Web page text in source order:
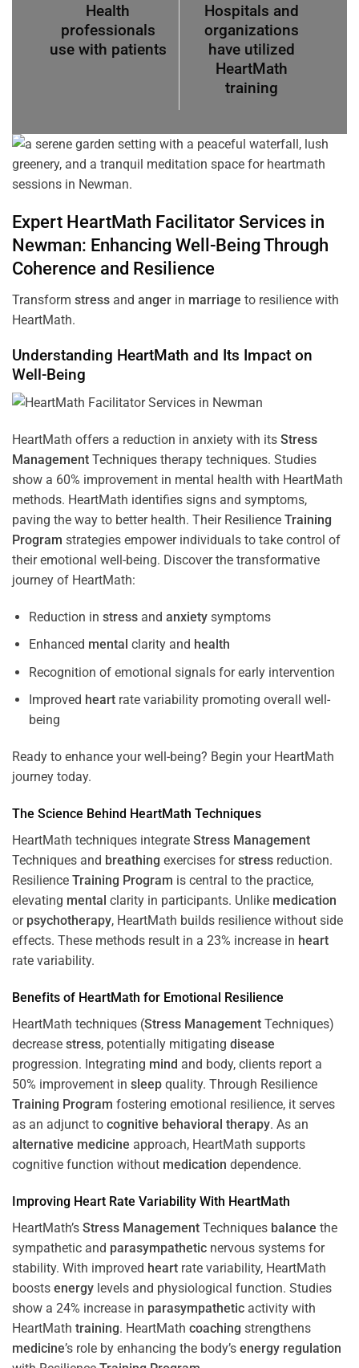
Health
professionals
use with patients
Hospitals and
organizations
have utilized
HeartMath
training
Expert HeartMath FacilitatorServices in
Newman: Enhancing Well-Being Through
Coherence and Resilience
Transform stress and anger in marriage to resilience with
HeartMath.
Understanding HeartMath and Its Impact on
Well-Being
HeartMath offers a reduction in anxiety with its Stress
Management Techniques therapy techniques. Studies
show a 60% improvement in mental health with HeartMath
methods. HeartMath identifies signs and symptoms,
paving the way to better health. Their Resilience Training
Program strategies empower individuals to take control of
their emotional well-being. Discover the transformative
journey of HeartMath:
Reduction in stressand anxietysymptoms
Enhanced mental clarity and health
Recognition of emotional signals for early intervention
Improved heartrate variability promoting overall well-
being
Ready to enhance your well-being? Begin your HeartMath
journey today.
The Science Behind HeartMath Techniques
HeartMath techniques integrate Stress Management
Techniques and breathing exercises forstress reduction.
Resilience Training Program is central to the practice,
elevating mental clarity in participants. Unlike medication
or psychotherapy, HeartMath builds resilience without side
effects. These methods result in a 23% increase in heart
rate variability.
Benefits of HeartMath for Emotional Resilience
HeartMath techniques (Stress Management Techniques)
decrease stress, potentially mitigating disease
progression. Integrating mind and body, clients report a
50% improvement in sleep quality. Through Resilience
Training Program fostering emotional resilience, it serves
as an adjunct to cognitive behavioral therapy. As an
alternative medicine approach, HeartMath supports
cognitive function without medication dependence.
Improving Heart Rate Variability With HeartMath
HeartMath’s Stress Management Techniques balance the
sympathetic and parasympathetic nervous systems for
stability. With improved heart rate variability, HeartMath
boosts energy levels and physiological function. Studies
show a 24% increase in parasympathetic activity with
HeartMath training. HeartMath coaching strengthens
medicine’s role by enhancing the body’s energy regulation